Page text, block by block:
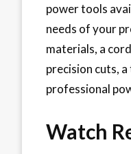
power tools
needs of your
materials, a
precision cuts,
professional
Watch